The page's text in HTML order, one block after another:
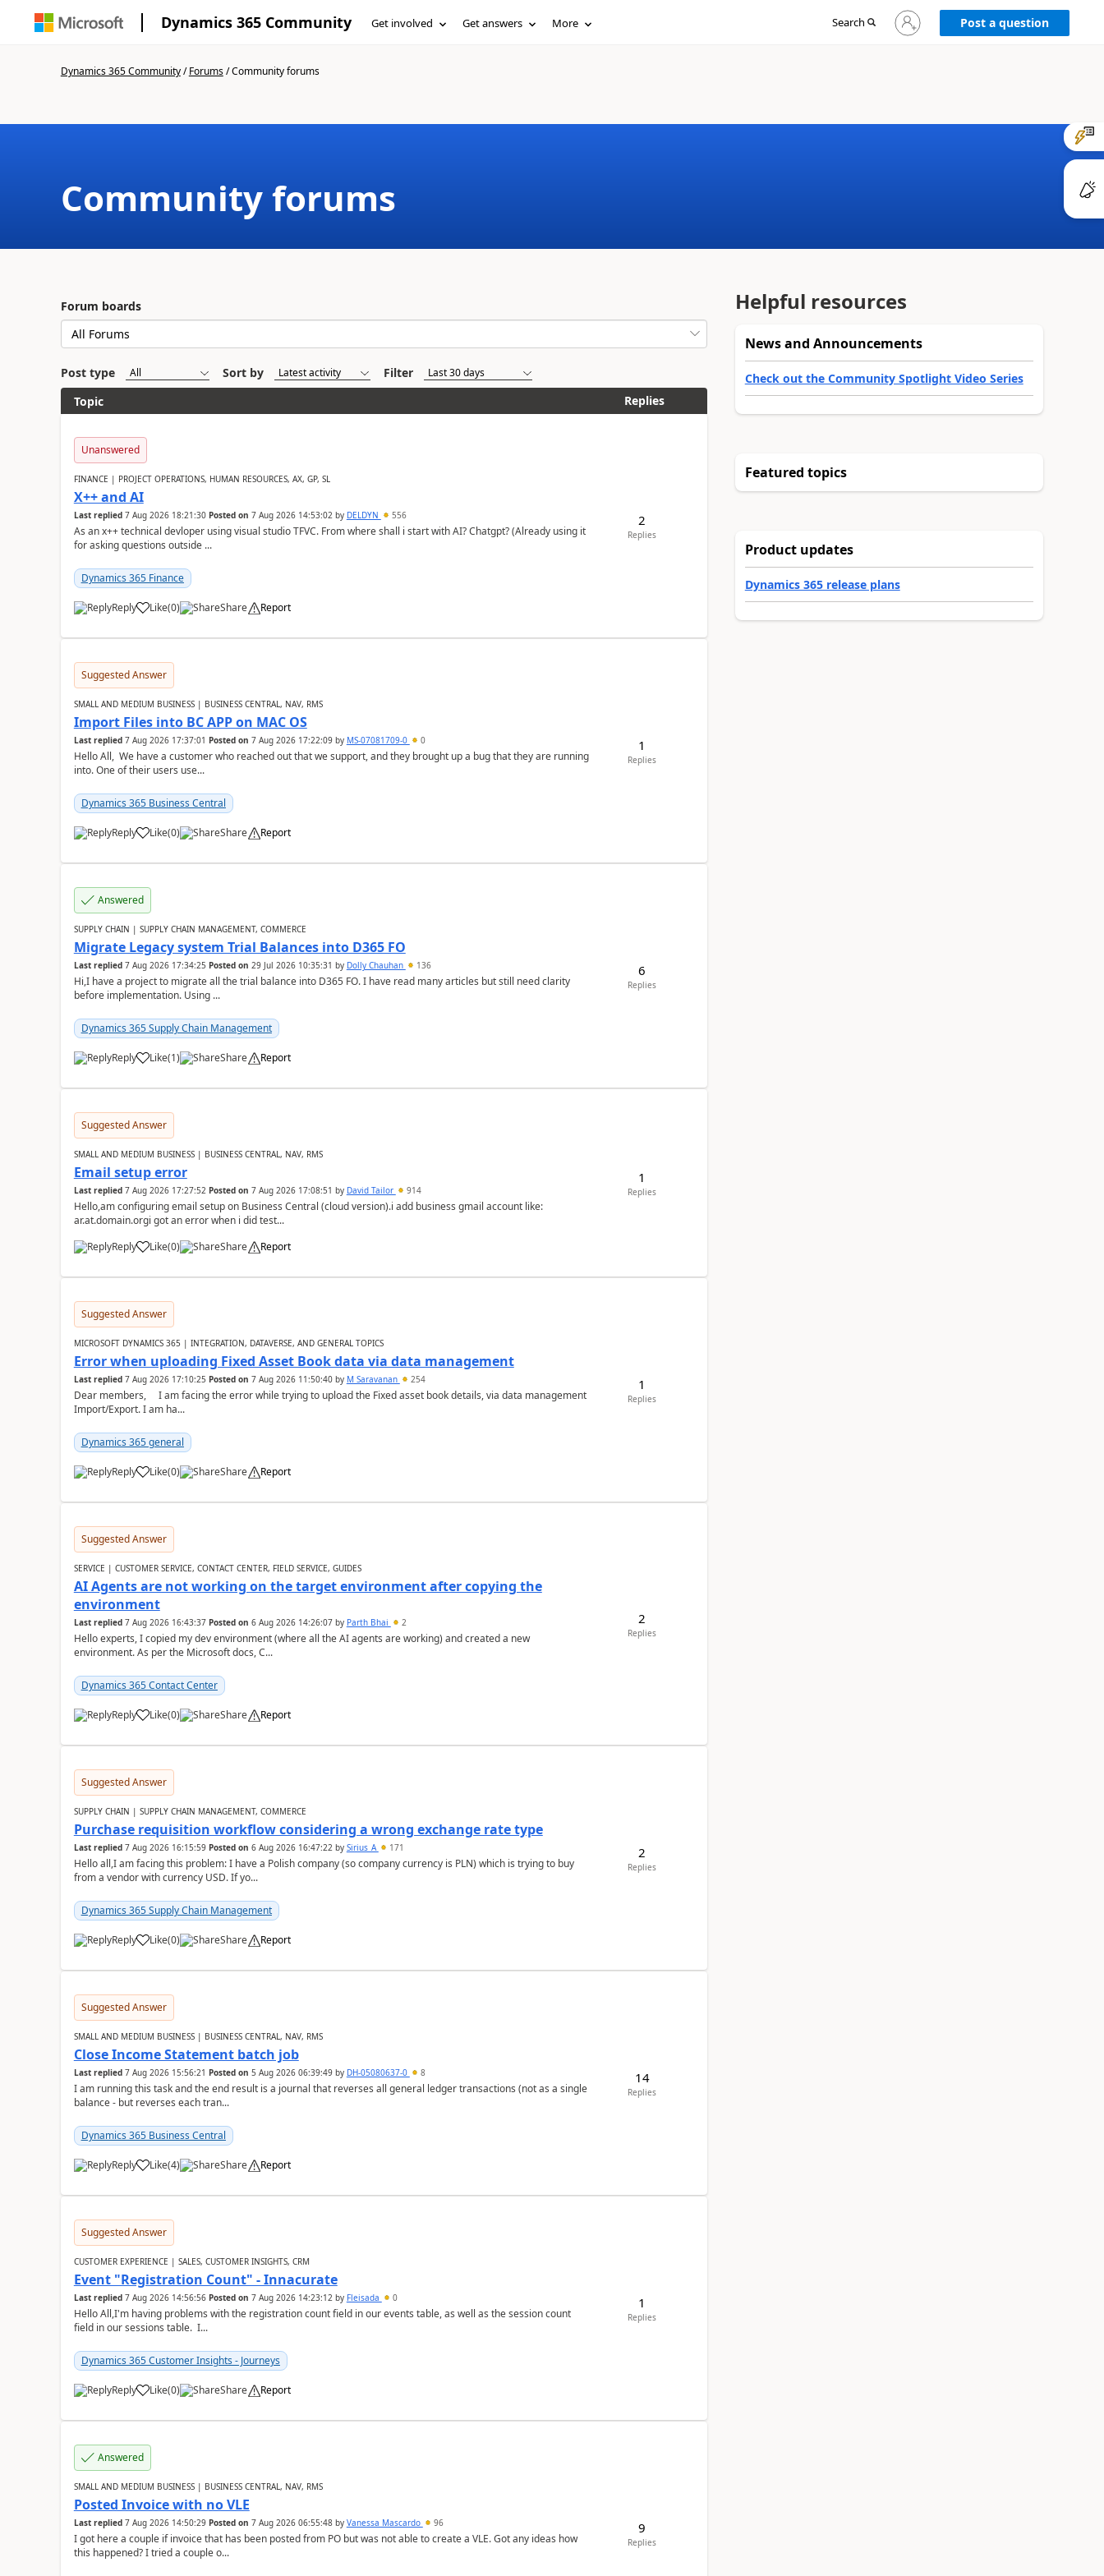
Dynamics 365 Community Get involved Get answers More Search
Sign
in
Post a question
Dynamics 365 Community/Forums/Community forums
Community forums
Forum boards
Post type Sort by
Filter
Topic
Replies
Unanswered
FINANCE | PROJECT OPERATIONS, HUMAN RESOURCES, AX, GP, SL
X++ and AI
Last replied 7 Aug 2026 18:21:30 Posted on 7 Aug 2026 14:53:02by DELDYN 556
As an x++ technical devloper using visual studio TFVC. From where shall i start with AI? Chatgpt? (Already using it
for asking questions outside ...
Dynamics 365 Finance
Reply Like(0) Share Report
2
Replies
Suggested Answer
SMALL AND MEDIUM BUSINESS | BUSINESS CENTRAL, NAV, RMS
Import Files into BC APP on MAC OS
Last replied 7 Aug 2026 17:37:01 Posted on 7 Aug 2026 17:22:09by MS-07081709-0 0
Hello All, We have a customer who reached out that we support, and they brought up a bug that they are running
into. One of their users use...
Dynamics 365 Business Central
Reply Like(0) Share Report
1
Replies
Answered
SUPPLY CHAIN | SUPPLY CHAIN MANAGEMENT, COMMERCE
Migrate Legacy system Trial Balances into D365 FO
Last replied 7 Aug 2026 17:34:25 Posted on 29 Jul 2026 10:35:31 by Dolly Chauhan 136
Hi,I have a project to migrate all the trial balance into D365 FO. I have read many articles but still need clarity
before implementation. Using ...
Dynamics 365 Supply Chain Management
Reply Like(1) Share Report
6
Replies
Suggested Answer
SMALL AND MEDIUM BUSINESS | BUSINESS CENTRAL, NAV, RMS
Email setup error
Last replied 7 Aug 2026 17:27:52 Posted on 7 Aug 2026 17:08:51 by David Tailor 914
Hello,am configuring email setup on Business Central (cloud version).i add business gmail account like:
ar.at.domain.orgi got an error when i did test...
Reply
Like(0) Share Report
1
Replies
Suggested Answer
MICROSOFT DYNAMICS 365 | INTEGRATION, DATAVERSE, AND GENERAL TOPICS
Error when uploading Fixed Asset Book data via data management
Last replied 7 Aug 2026 17:10:25 Posted on 7 Aug 2026 11:50:40by M Saravanan 254
Dear members, I am facing the error while trying to upload the Fixed asset book details, via data management
Import/Export. I am ha...
Dynamics 365 general
Reply Like(0) Share Report
1
Replies
Suggested Answer
SERVICE | CUSTOMER SERVICE, CONTACT CENTER, FIELD SERVICE, GUIDES
AI Agents are not working on the target environment after copying the
environment
Last replied 7 Aug 2026 16:43:37 Posted on 6 Aug 2026 14:26:07by Parth Bhai 2
Hello experts, I copied my dev environment (where all the AI agents are working) and created a new
environment. As per the Microsoft docs, C...
Dynamics 365 Contact Center
Reply Like(0) Share Report
2
Replies
Suggested Answer
SUPPLY CHAIN | SUPPLY CHAIN MANAGEMENT, COMMERCE
Purchase requisition workflow considering a wrong exchange rate type
Last replied 7 Aug 2026 16:15:59 Posted on 6 Aug 2026 16:47:22by Sirius_A 171
Hello all,I am facing this problem: I have a Polish company (so company currency is PLN) which is trying to buy
from a vendor with currency USD. If yo...
Dynamics 365 Supply Chain Management
Reply Like(0) Share Report
2
Replies
Suggested Answer
SMALL AND MEDIUM BUSINESS | BUSINESS CENTRAL, NAV, RMS
Close Income Statement batch job
Last replied 7 Aug 2026 15:56:21 Posted on 5 Aug 2026 06:39:49by DH-05080637-0 8
I am running this task and the end result is a journal that reverses all general ledger transactions (not as a single
balance - but reverses each tran...
Dynamics 365 Business Central
Reply Like(4) Share Report
14
Replies
Suggested Answer
CUSTOMER EXPERIENCE | SALES, CUSTOMER INSIGHTS, CRM
Event "Registration Count" - Innacurate
Last replied 7 Aug 2026 14:56:56 Posted on 7 Aug 2026 14:23:12by Fleisada 0
Hello All,I'm having problems with the registration count field in our events table, as well as the session count
field in our sessions table. I...
Dynamics 365 Customer Insights - Journeys
Reply Like(0) Share Report
1
Replies
Answered
SMALL AND MEDIUM BUSINESS | BUSINESS CENTRAL, NAV, RMS
Posted Invoice with no VLE
Last replied 7 Aug 2026 14:50:29 Posted on 7 Aug 2026 06:55:48by Vanessa Mascardo 96
I got here a couple if invoice that has been posted from PO but was not able to create a VLE. Got any ideas how
this happened? I tried a couple o...
9
Replies
Helpful resources
News and Announcements
Check out the Community Spotlight Video Series
Featured topics
Product updates
Dynamics 365 release plans